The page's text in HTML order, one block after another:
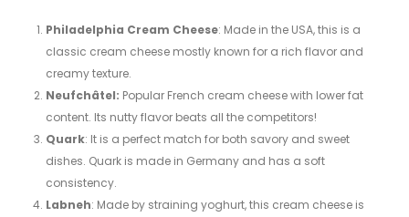
Philadelphia Cream Cheese: Made in the USA, this is a
classic cream cheese mostly known for a rich flavor and
creamy texture.
Neufchâtel: Popular French cream cheese with lower fat
content. Its nutty flavor beats all the competitors!
Quark: It is a perfect match for both savory and sweet
dishes. Quark is made in Germany and has a soft
consistency.
Labneh: Made by straining yoghurt, this cream cheese is